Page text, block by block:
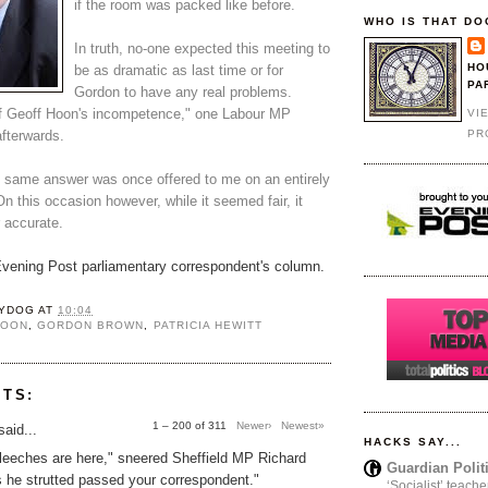
if the room was packed like before.
In truth, no-one expected this meeting to
be as dramatic as last time or for
Gordon to have any real problems.
Hoon's incompetence," one Labour MP
answer was once offered to me on an entirely
this occasion however, while it seemed fair, it
accurate.
Post parliamentary correspondent's column.
AT 10:04
,GORDON BROWN PATRICIA HEWITT
1 – 200 of 311 Newer› Newest»
are here," sneered Sheffield MP Richard
he strutted passed your correspondent."
WHO IS THAT
HACKS SAY...
Guardian